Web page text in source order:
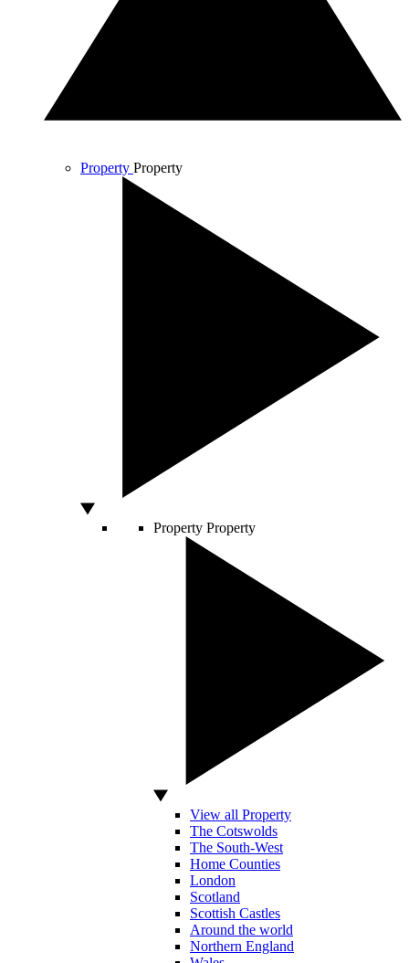
Property Property
Property Property
View all Property
The Cotswolds
The South-West
Home Counties
London
Scotland
Scottish Castles
Around the world
Northern England